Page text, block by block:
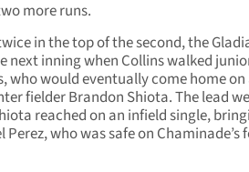
more runs.
in the top of the second, the
next inning when Collins walked
who would eventually come home on
fielder Brandon Shiota. The lead
reached on an infield single,
who was safe on Chaminade’s